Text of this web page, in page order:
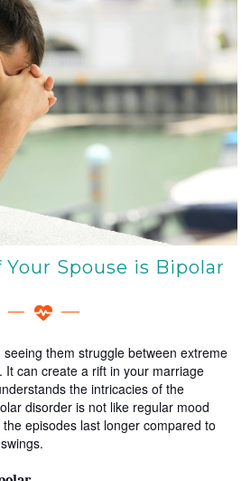
Spouse is Bipolar
them struggle between extreme
It can create a rift in your marriage
the intricacies of the
disorder is not like regular mood
episodes last longer compared to